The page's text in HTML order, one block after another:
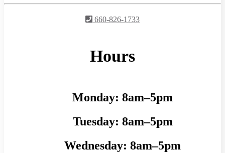
660-826-1733
Hours
Monday: 8am–5pm
Tuesday: 8am–5pm
Wednesday: 8am–5pm